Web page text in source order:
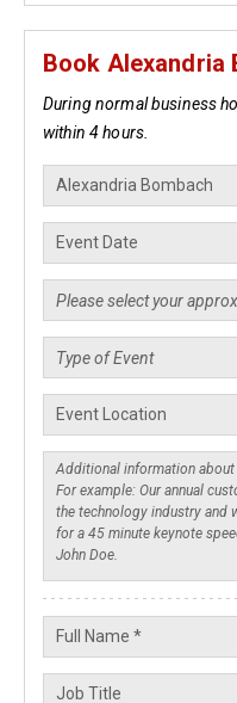
Book Alexandria
During normal business
within 4 hours.